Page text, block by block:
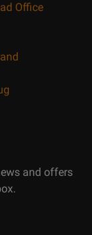
Office
and offers